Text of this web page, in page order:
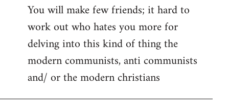
You will make few friends; it hard to
work out who hates you more for
delving into this kind of thing the
modern communists, anti communists
and/ or the modern christians